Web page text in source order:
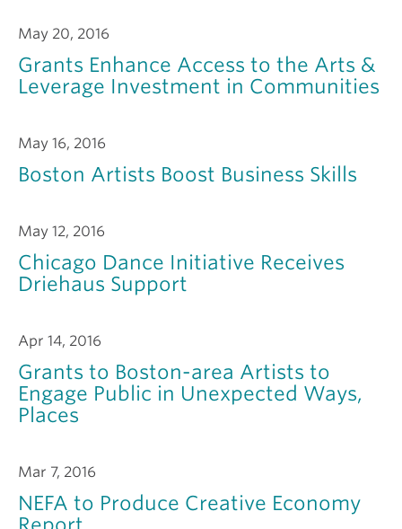
May 20, 2016
Grants Enhance Access to the Arts &
Leverage Investment in Communities
May 16, 2016
Boston Artists Boost Business Skills
May 12, 2016
Chicago Dance Initiative Receives
Driehaus Support
Apr 14, 2016
Grants to Boston-area Artists to
Engage Public in Unexpected Ways,
Places
Mar 7, 2016
NEFA to Produce Creative Economy